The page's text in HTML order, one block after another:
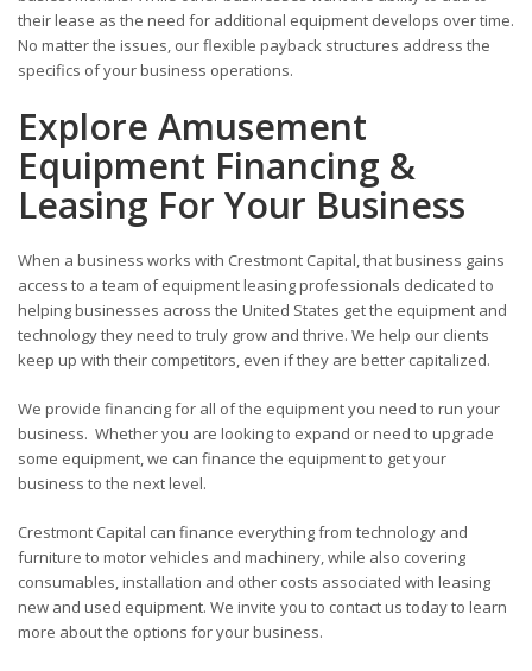
their lease as the need for additional equipment develops over time.
No matter the issues, our flexible payback structures address the
specifics of your business operations.
Explore Amusement
Equipment Financing &
Leasing For Your Business
When a business works with Crestmont Capital, that business gains
access to a team of equipment leasing professionals dedicated to
helping businesses across the United States get the equipment and
technology they need to truly grow and thrive. We help our clients
keep up with their competitors, even if they are better capitalized.
We provide financing for all of the equipment you need to run your
business. Whether you are looking to expand or need to upgrade
some equipment, we can finance the equipment to get your
business to the next level.
Crestmont Capital can finance everything from technology and
furniture to motor vehicles and machinery, while also covering
consumables, installation and other costs associated with leasing
new and used equipment. We invite you to contact us today to learn
more about the options for your business.